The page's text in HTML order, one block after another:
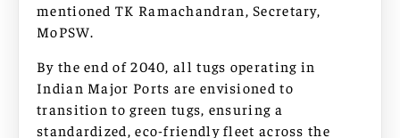
mentioned TK Ramachandran, Secretary,
MoPSW.
By the end of 2040, all tugs operating in
Indian Major Ports are envisioned to
transition to green tugs, ensuring a
standardized, eco-friendly fleet across the